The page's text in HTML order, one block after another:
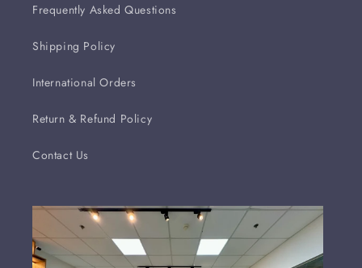
Frequently Asked Questions
Shipping Policy
International Orders
Return & Refund Policy
Contact Us